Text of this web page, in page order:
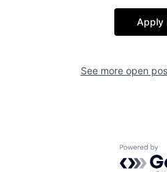
Apply
See more open
Powered